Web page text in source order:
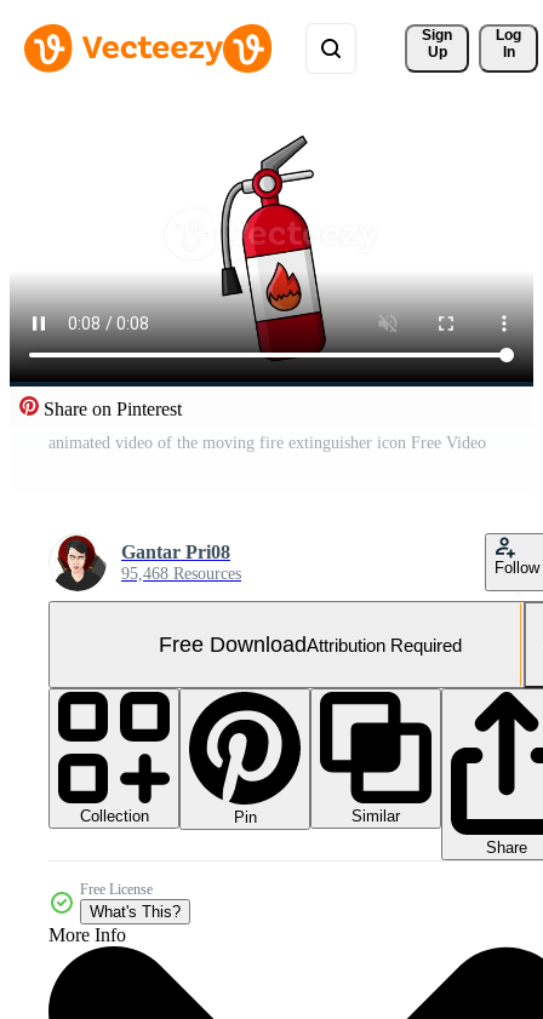
Sign
Up
Log
In
Share on Pinterest
animated video of the moving fire extinguisher icon Free Video
Gantar Pri08
95,468 Resources Follow
Free DownloadAttribution Required
Collection Pin
Similar
Share
Free License
What's This?
More Info